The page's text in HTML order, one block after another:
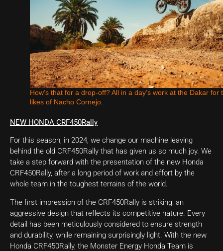
How’s that for a drop-off? All in a day’s work at the Dakar for
likes of Nacho Cornejo.
NEW HONDA CRF450Rally
For this season, in 2024, we change our machine leaving
behind the old CRF450Rally that has given us so much joy. We
take a step forward with the presentation of the new Honda
CRF450Rally, after a long period of work and effort by the
whole team in the toughest terrains of the world.
The first impression of the CRF450Rally is striking: an
aggressive design that reflects its competitive nature. Every
detail has been meticulously considered to ensure strength
and durability, while remaining surprisingly light. With the new
Honda CRF450Rally, the Monster Energy Honda Team is